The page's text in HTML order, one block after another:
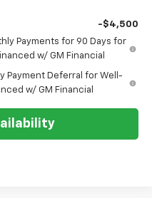
-$4,500
Payments for 90 Days for
w/ GM Financial
Payment Deferral for Well-
w/ GM Financial